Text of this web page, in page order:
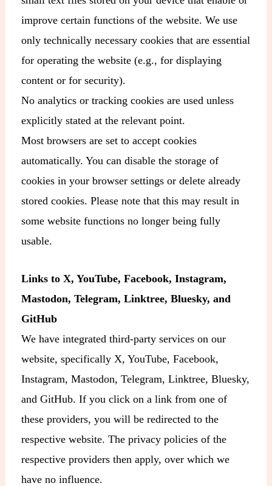
improve certain functions of the website. We use
only technically necessary cookies that are essential
for operating the website (e.g., for displaying
content or for security).
No analytics or tracking cookies are used unless
explicitly stated at the relevant point.
Most browsers are set to accept cookies
automatically. You can disable the storage of
cookies in your browser settings or delete already
stored cookies. Please note that this may result in
some website functions no longer being fully
usable.
Links to X, YouTube, Facebook, Instagram,
Mastodon, Telegram, Linktree, Bluesky, and
GitHub
We have integrated third-party services on our
website, specifically X, YouTube, Facebook,
Instagram, Mastodon, Telegram, Linktree, Bluesky,
and GitHub. If you click on a link from one of
these providers, you will be redirected to the
respective website. The privacy policies of the
respective providers then apply, over which we
have no influence.